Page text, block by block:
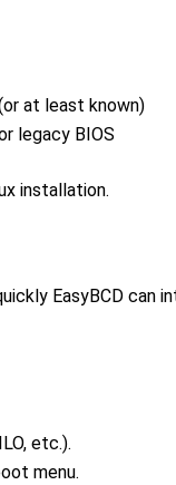
at least known)
legacy BIOS
installation.
EasyBCD can
etc.).
menu.